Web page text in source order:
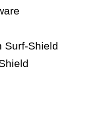
Surf-Shield